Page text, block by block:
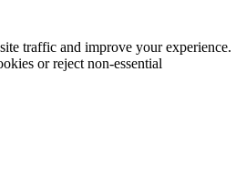
traffic and improve your experience.
or reject non-essential